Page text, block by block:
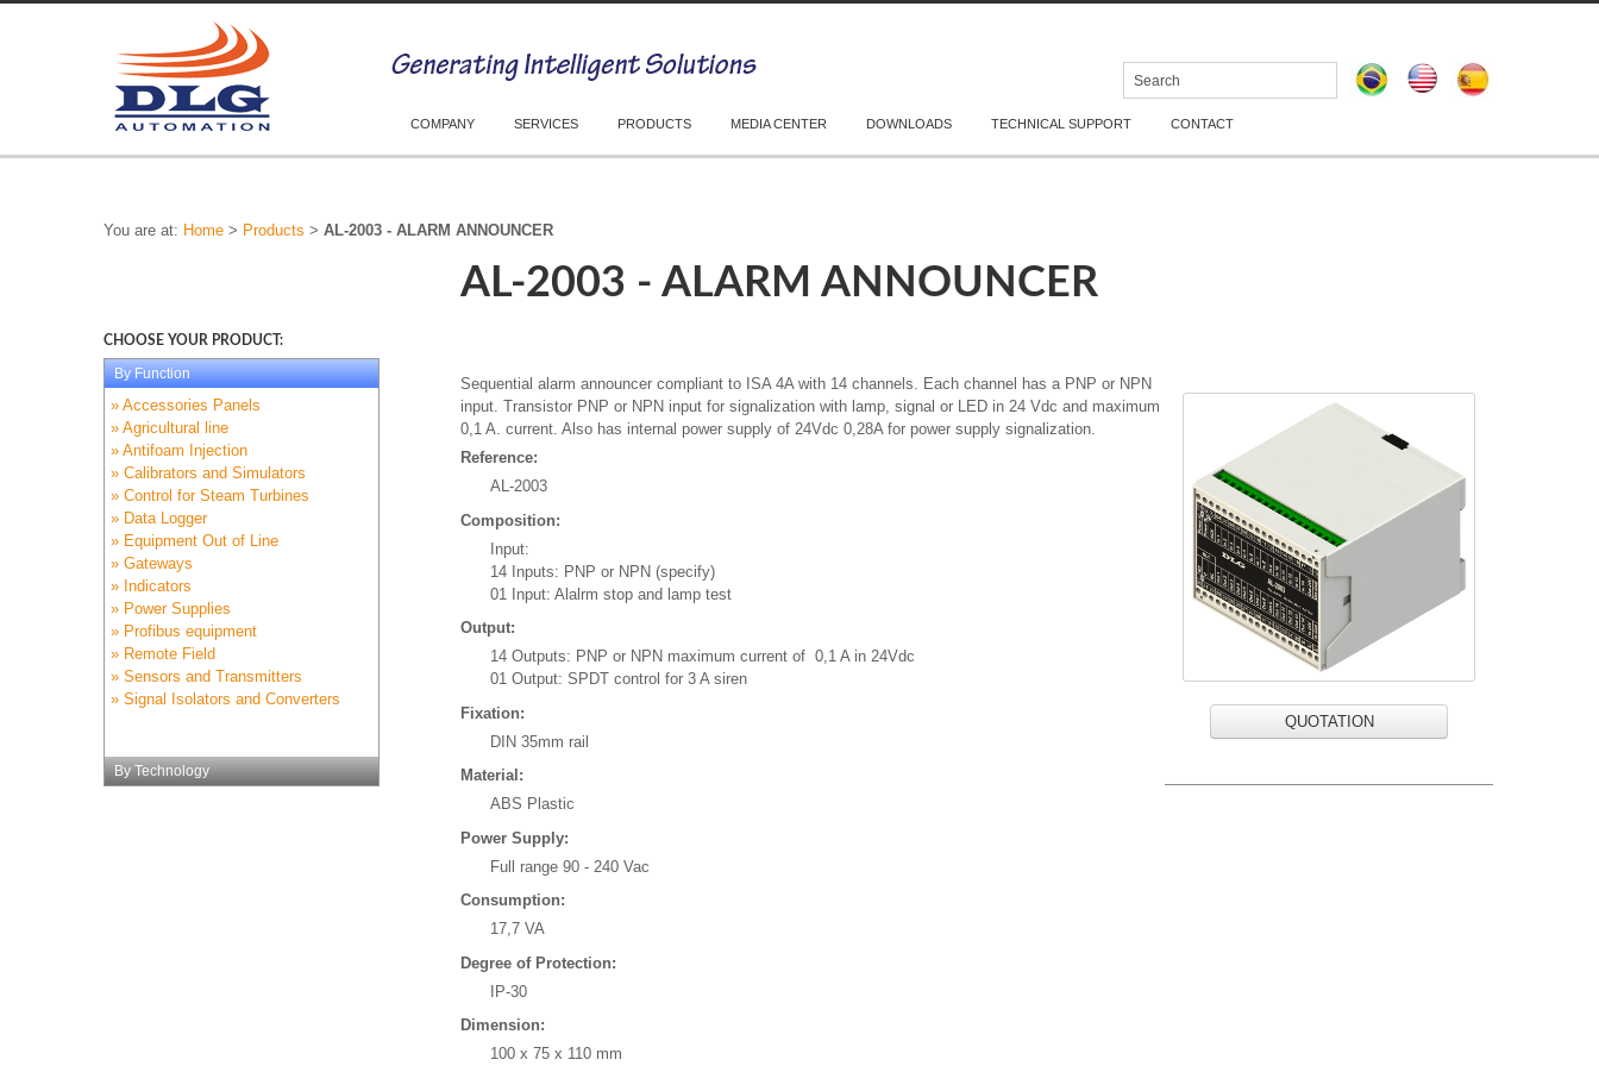
COMPANY SERVICES PRODUCTS MEDIA CENTER DOWNLOADS TECHNICAL SUPPORT CONTACT
You are at: Home > Products > AL-2003 - ALARM ANNOUNCER
CHOOSE YOUR PRODUCT:
By Function
» Accessories Panels
» Agricultural line
» Antifoam Injection
» Calibrators and Simulators
» Control for Steam Turbines
» Data Logger
» Equipment Out of Line
» Gateways
» Indicators
» Power Supplies
» Profibus equipment
» Remote Field
» Sensors and Transmitters
» Signal Isolators and Converters
By Technology
AL-2003 - ALARM ANNOUNCER
QUOTATION
Sequential alarm announcer compliant to ISA 4A with 14 channels. Each channel has a PNP or NPN
input. Transistor PNP or NPN input for signalization with lamp, signal or LED in 24 Vdc and maximum
0,1 A. current. Also has internal power supply of 24Vdc 0,28A for power supply signalization.
Reference:
AL-2003
Composition:
Input:
14 Inputs: PNP or NPN (specify)
01 Input: Alalrm stop and lamp test
Output:
14 Outputs: PNP or NPN maximum current of 0,1 A in 24Vdc
01 Output: SPDT control for 3 A siren
Fixation:
DIN 35mm rail
Material:
ABS Plastic
Power Supply:
Full range 90 - 240 Vac
Consumption:
17,7 VA
Degree of Protection:
IP-30
Dimension:
100 x 75 x 110 mm